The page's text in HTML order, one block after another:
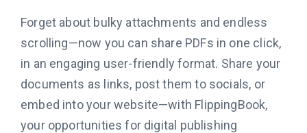
Forget about bulky attachments and endless
scrolling—now you can share PDFs in one click,
in an engaging user-friendly format. Share your
documents as links, post them to socials, or
embed into your website—with FlippingBook,
your opportunities for digital publishing